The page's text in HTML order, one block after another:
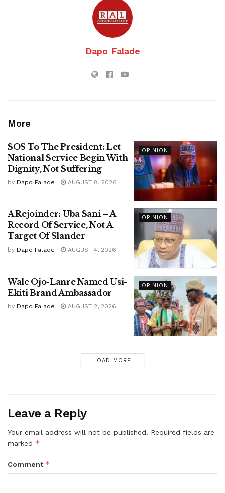
Dapo Falade
More
OPINION
SOS To The President: Let
National Service Begin With
Dignity, Not Suffering
by Dapo Falade AUGUST 8, 2026
OPINION
A Rejoinder: Uba Sani – A
Record Of Service, Not A
Target Of Slander
by Dapo Falade AUGUST 4, 2026
OPINION
Wale Ojo-Lanre Named Usi-
Ekiti Brand Ambassador
by Dapo Falade AUGUST 2, 2026
LOAD MORE
Leave a Reply
Your email address will not be published. Required fields are
marked *
Comment *